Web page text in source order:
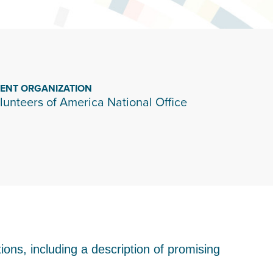
ORGANIZATION
of America National Office
including a description of promising